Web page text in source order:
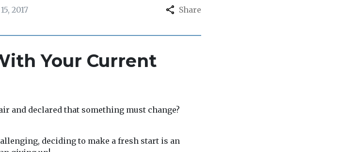
2017 Share
Your Current
and declared that something must change?
deciding to make a fresh start is an